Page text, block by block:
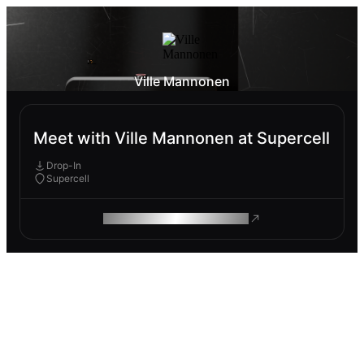
Ville Mannonen
Meet with Ville Mannonen at Supercell
Drop-In
Supercell